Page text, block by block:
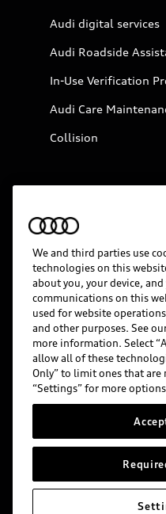
Audi digital services
Audi Roadside
In-Use Verification
Audi Care
Collision
© 2026 Audi of
Website Terms of Use
Do Not Sell or
Whistleblower
Accessibility
Audi of America
include features
We and third parties use
technologies on this
about you, your device,
communications on this
used for website
and other purposes. See
more information. Select
allow all of these
Only” to limit ones that are
“Settings” for more